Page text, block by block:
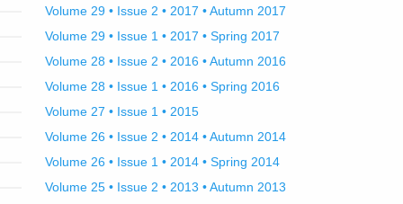
Volume 29 • Issue 2 • 2017 • Autumn 2017
Volume 29 • Issue 1 • 2017 • Spring 2017
Volume 28 • Issue 2 • 2016 • Autumn 2016
Volume 28 • Issue 1 • 2016 • Spring 2016
Volume 27 • Issue 1 • 2015
Volume 26 • Issue 2 • 2014 • Autumn 2014
Volume 26 • Issue 1 • 2014 • Spring 2014
Volume 25 • Issue 2 • 2013 • Autumn 2013